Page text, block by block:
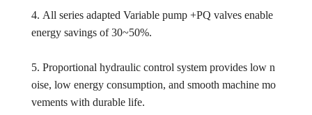
4. All series adapted Variable pump +PQ valves enable
energy savings of 30~50%.
5. Proportional hydraulic control system provides low n
oise, low energy consumption, and smooth machine mo
vements with durable life.